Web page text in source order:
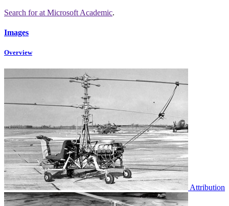
Search forat Microsoft Academic.
Images
Overview
Attribution